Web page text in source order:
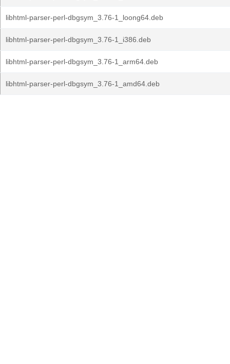
libhtml-parser-perl-dbgsym_3.76-1_loong64.deb
libhtml-parser-perl-dbgsym_3.76-1_i386.deb
libhtml-parser-perl-dbgsym_3.76-1_arm64.deb
libhtml-parser-perl-dbgsym_3.76-1_amd64.deb